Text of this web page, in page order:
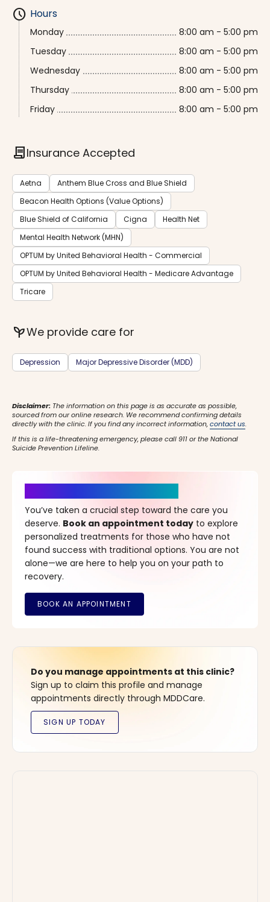
schedule Hours
Monday
8:00 am - 5:00 pm
Tuesday
8:00 am - 5:00 pm
Wednesday
8:00 am - 5:00 pm
Thursday
8:00 am - 5:00 pm
Friday
8:00 am - 5:00 pm
contractInsurance Accepted
Aetna
Anthem Blue Cross and Blue Shield
Beacon Health Options (Value Options)
Blue Shield of California
Cigna
Health Net
Mental Health Network (MHN)
OPTUM by United Behavioral Health - Commercial
OPTUM by United Behavioral Health - Medicare Advantage
Tricare
psychiatryWe provide care for
Depression Major Depressive Disorder (MDD)
Disclaimer: The information on this page is as accurate as possible,
sourced from our online research. We recommend confirming details
directly with the clinic. If you find any incorrect information,contact us.
If this is a life-threatening emergency, please call 911 or the National
Suicide Prevention Lifeline.
You’ve taken a crucial step toward the care you
deserve. Book an appointment today to explore
personalized treatments for those who have not
found success with traditional options. You are not
alone—we are here to help you on your path to
recovery.
Do you manage appointments at this clinic?
Sign up to claim this profile and manage
appointments directly through MDDCare.